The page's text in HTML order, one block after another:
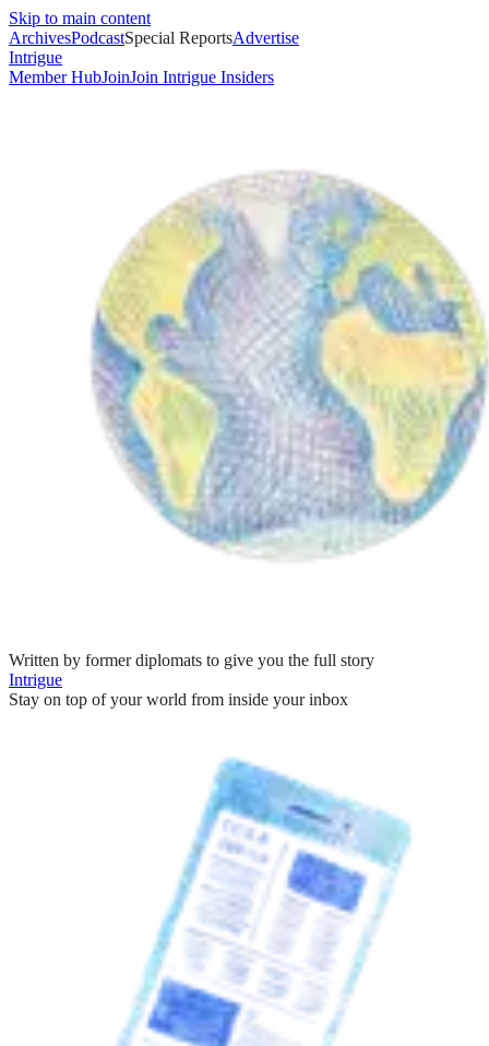
Skip to main content
ArchivesPodcastSpecial ReportsAdvertise
Intrigue
Member HubJoinJoin Intrigue Insiders
Written by former diplomats to give you the full story
Intrigue
Stay on top of your world from inside your inbox